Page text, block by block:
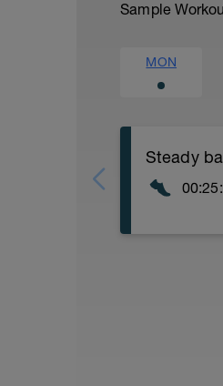
Sample
MON
Steady